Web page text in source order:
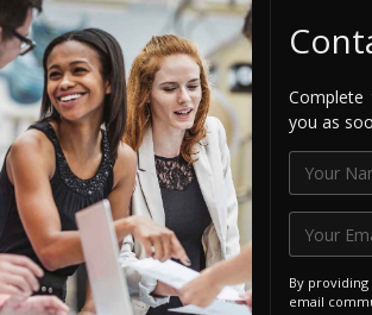
you as
By
email